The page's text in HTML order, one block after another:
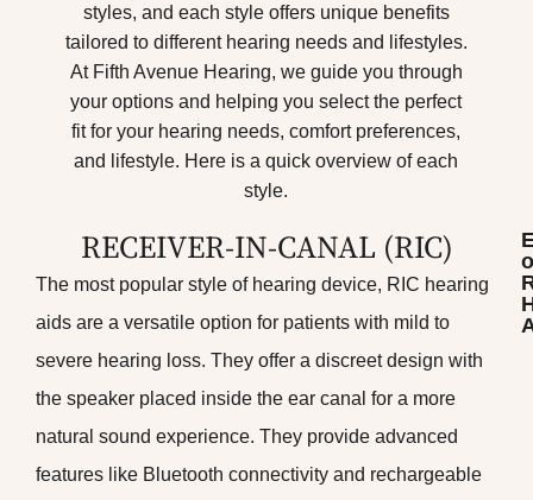
styles, and each style offers unique benefits
tailored to different hearing needs and lifestyles.
At Fifth Avenue Hearing, we guide you through
your options and helping you select the perfect
fit for your hearing needs, comfort preferences,
and lifestyle. Here is a quick overview of each
style.
RECEIVER-IN-CANAL (RIC)​
The most popular style of hearing device, RIC hearing
aids are a versatile option for patients with mild to
severe hearing loss. They offer a discreet design with
the speaker placed inside the ear canal for a more
natural sound experience. They provide advanced
features like Bluetooth connectivity and rechargeable